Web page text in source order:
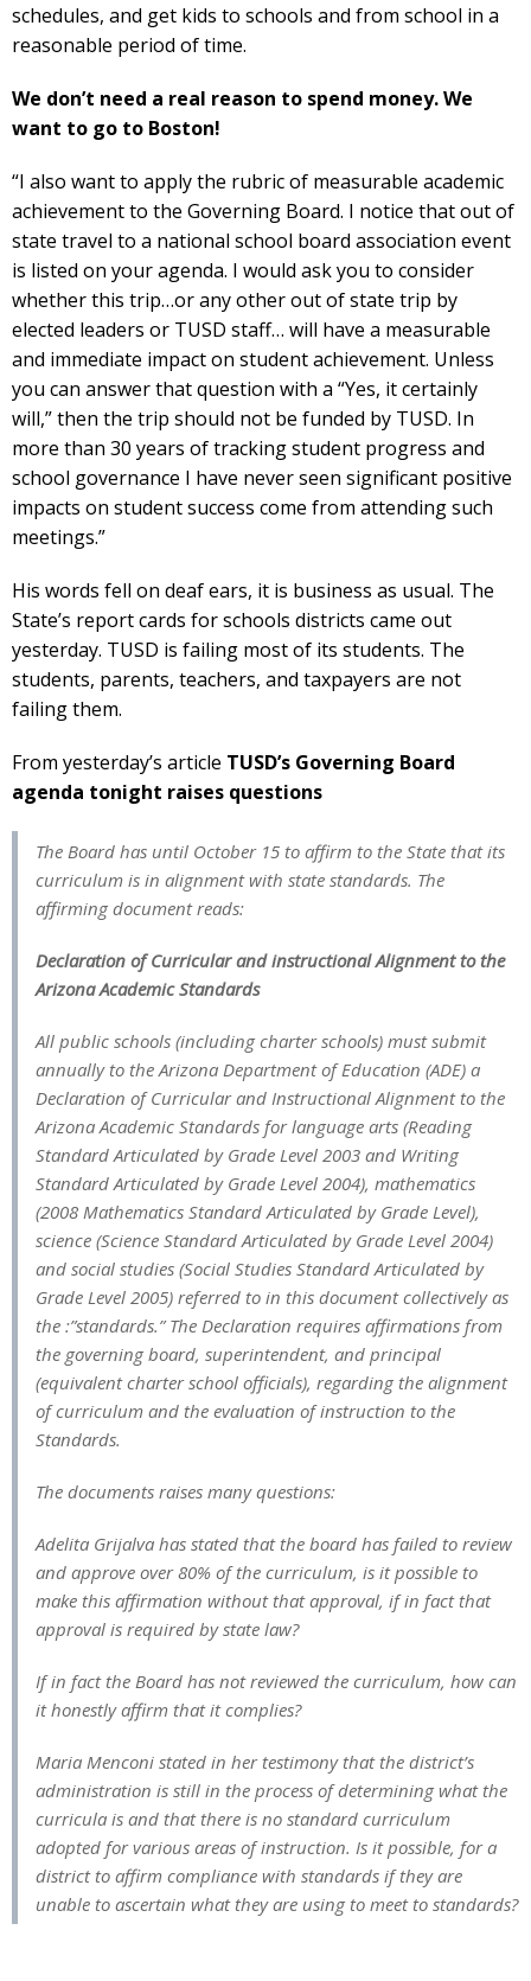
schedules, and get kids to schools and from school in a
reasonable period of time.
We don’t need a real reason to spend money. We
want to go to Boston!
“I also want to apply the rubric of measurable academic
achievement to the Governing Board. I notice that out of
state travel to a national school board association event
is listed on your agenda. I would ask you to consider
whether this trip…or any other out of state trip by
elected leaders or TUSD staff… will have a measurable
and immediate impact on student achievement. Unless
you can answer that question with a “Yes, it certainly
will,” then the trip should not be funded by TUSD. In
more than 30 years of tracking student progress and
school governance I have never seen significant positive
impacts on student success come from attending such
meetings.”
His words fell on deaf ears, it is business as usual. The
State’s report cards for schools districts came out
yesterday. TUSD is failing most of its students. The
students, parents, teachers, and taxpayers are not
failing them.
From yesterday’s article TUSD’s Governing Board
agenda tonight raises questions
The Board has until October 15 to affirm to the State that its
curriculum is in alignment with state standards. The
affirming document reads:
Declaration of Curricular and instructional Alignment to the
Arizona Academic Standards
All public schools (including charter schools) must submit
annually to the Arizona Department of Education (ADE) a
Declaration of Curricular and Instructional Alignment to the
Arizona Academic Standards for language arts (Reading
Standard Articulated by Grade Level 2003 and Writing
Standard Articulated by Grade Level 2004), mathematics
(2008 Mathematics Standard Articulated by Grade Level),
science (Science Standard Articulated by Grade Level 2004)
and social studies (Social Studies Standard Articulated by
Grade Level 2005) referred to in this document collectively as
the :”standards.” The Declaration requires affirmations from
the governing board, superintendent, and principal
(equivalent charter school officials), regarding the alignment
of curriculum and the evaluation of instruction to the
Standards.
The documents raises many questions:
Adelita Grijalva has stated that the board has failed to review
and approve over 80% of the curriculum, is it possible to
make this affirmation without that approval, if in fact that
approval is required by state law?
If in fact the Board has not reviewed the curriculum, how can
it honestly affirm that it complies?
Maria Menconi stated in her testimony that the district’s
administration is still in the process of determining what the
curricula is and that there is no standard curriculum
adopted for various areas of instruction. Is it possible, for a
district to affirm compliance with standards if they are
unable to ascertain what they are using to meet to standards?